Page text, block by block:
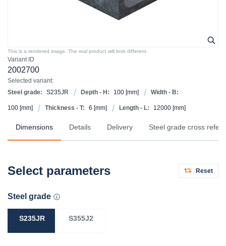
Variant ID
2002700
Selected variant:
Steel grade:
S235JR Depth - H: 100 [mm] Width - B:
100 [mm] Thickness - T: 6 [mm] Length - L: 12000 [mm]
This is a rendered image. The real product will look different.
Dimensions Details Delivery Steel grade cross
Select parameters Reset
Steel grade
S235JR S355J2